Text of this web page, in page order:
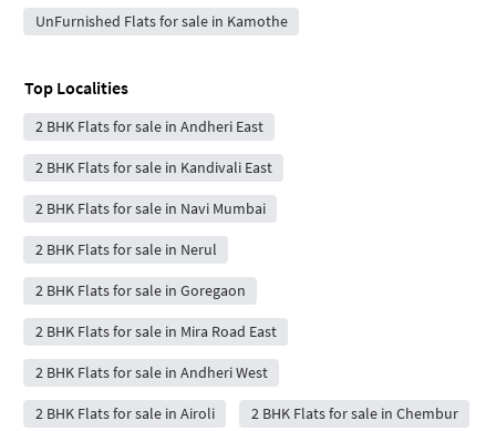
UnFurnished Flats for sale in Kamothe
Top Localities
2 BHK Flats for sale in Andheri East
2 BHK Flats for sale in Kandivali East
2 BHK Flats for sale in Navi Mumbai
2 BHK Flats for sale in Nerul
2 BHK Flats for sale in Goregaon
2 BHK Flats for sale in Mira Road East
2 BHK Flats for sale in Andheri West
2 BHK Flats for sale in Airoli 2 BHK Flats for sale in Chembur